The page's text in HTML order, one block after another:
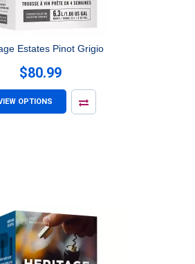
Estates Pinot Grigio
$80.99
OPTIONS